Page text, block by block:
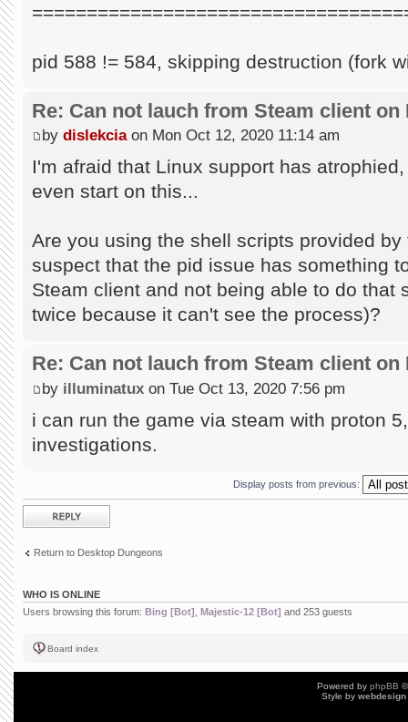
pid 588 != 584, skipping destruction (fork
Re: Can not lauch from Steam client on
by dislekciaon Mon Oct 12, 2020 11:14 am
I'm afraid that Linux support has
even start on this...
Are you using the shell scripts provided
suspect that the pid issue has something
Steam client and not being able to do that
twice because it can't see the process)?
Re: Can not lauch from Steam client on
by illuminatux on Tue Oct 13, 2020 7:56 pm
i can run the game via steam with proton
investigations.
Display posts from previous:
Post a reply
Return to Desktop Dungeons
WHO IS ONLINE
Users browsing this forum: Bing [Bot] Majestic-12 [Bot] and 253 guests
Board index
Powered by phpBB
Style by webdesign